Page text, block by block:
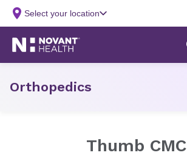
Orthopedics
Thumb CMC